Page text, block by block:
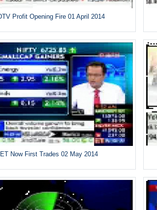
Profit Opening Fire 01 April 2014
ET Now First Trades 02 May 2014